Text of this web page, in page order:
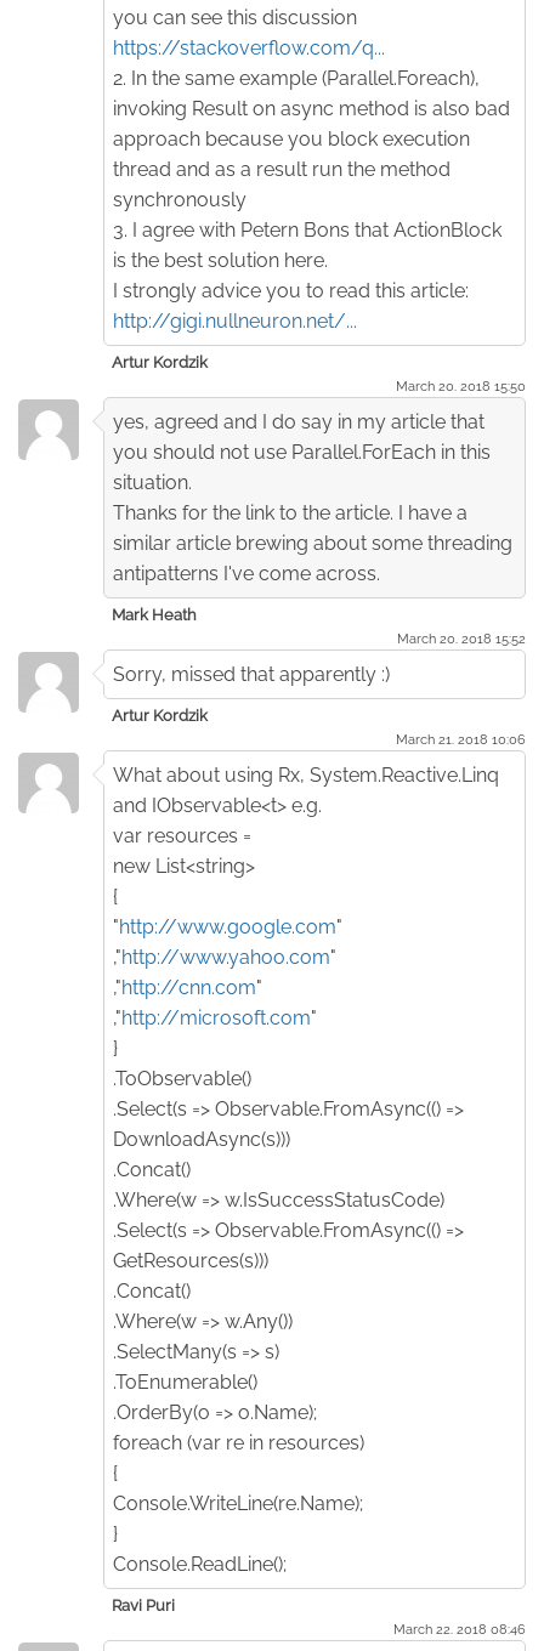
you can see this discussion
https://stackoverflow.com/q...
2. In the same example (Parallel.Foreach),
invoking Result on async method is also bad
approach because you block execution
thread and as a result run the method
synchronously
3. I agree with Petern Bons that ActionBlock
is the best solution here.
I strongly advice you to read this article:
http://gigi.nullneuron.net/...
Artur Kordzik
March 20. 2018 15:50
yes, agreed and I do say in my article that
you should not use Parallel.ForEach in this
situation.
Thanks for the link to the article. I have a
similar article brewing about some threading
antipatterns I've come across.
Mark Heath
March 20. 2018 15:52
Sorry, missed that apparently :)
Artur Kordzik
March 21. 2018 10:06
What about using Rx, System.Reactive.Linq
and IObservable<t> e.g.
var resources =
new List<string>
{
"http://www.google.com"
,"http://www.yahoo.com"
,"http://cnn.com"
,"http://microsoft.com"
}
.ToObservable()
.Select(s => Observable.FromAsync(() =>
DownloadAsync(s)))
.Concat()
.Where(w => w.IsSuccessStatusCode)
.Select(s => Observable.FromAsync(() =>
GetResources(s)))
.Concat()
.Where(w => w.Any())
.SelectMany(s => s)
.ToEnumerable()
.OrderBy(o => o.Name);
foreach (var re in resources)
{
Console.WriteLine(re.Name);
}
Console.ReadLine();
Ravi Puri
March 22. 2018 08:46